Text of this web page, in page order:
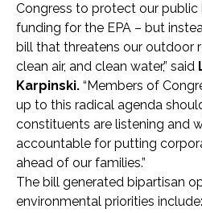
Congress to protect our
funding for the EPA – but
bill that threatens our outdoor
clean air, and clean water,” said
Karpinski. “Members of
up to this radical agenda
constituents are listening and
accountable for putting
ahead of our families.”
The bill generated bipartisan
environmental priorities include: